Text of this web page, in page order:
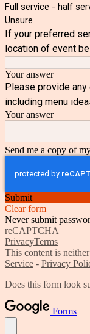
Full service - half
Unsure
If your preferred
location of event
Your answer
Please provide
including menu
Your answer
Send me a copy of
Submit
Clear form
Never submit
reCAPTCHA
PrivacyTerms
This content is
Service - Privacy
Does this form look
Forms